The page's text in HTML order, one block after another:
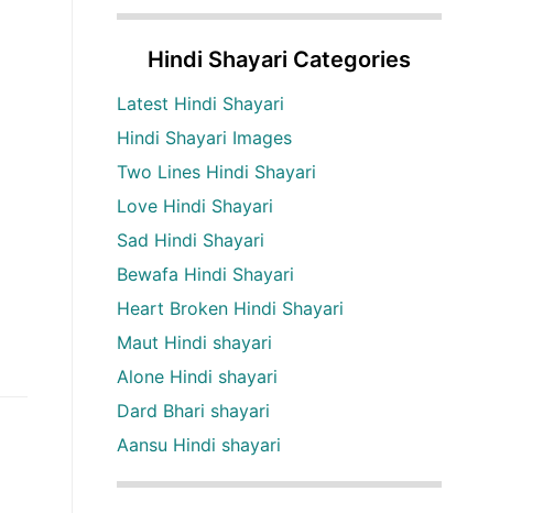
Hindi Shayari Categories
Latest Hindi Shayari
Hindi Shayari Images
Two Lines Hindi Shayari
Love Hindi Shayari
Sad Hindi Shayari
Bewafa Hindi Shayari
Heart Broken Hindi Shayari
Maut Hindi shayari
Alone Hindi shayari
Dard Bhari shayari
Aansu Hindi shayari